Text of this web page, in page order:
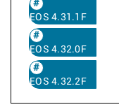
EOS 4.31.1F
EOS 4.32.0F
EOS 4.32.2F